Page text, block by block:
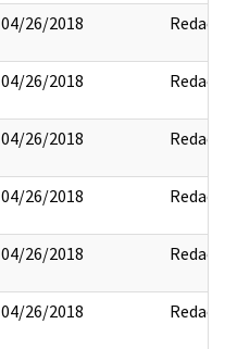
04/26/2018 Redact
04/26/2018 Redact
04/26/2018 Redact
04/26/2018 Redact
04/26/2018 Redact
04/26/2018 Redact